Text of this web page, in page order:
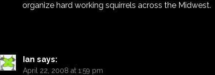
organize hard working squirrels across the Midwest.
Ian says:
April 22, 2008 at 1:59 pm